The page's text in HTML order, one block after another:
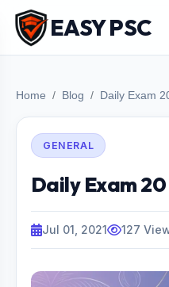
EASY PSC
Home Blog Daily Exam
GENERAL
Daily Exam 20
Jul 01, 2021 127